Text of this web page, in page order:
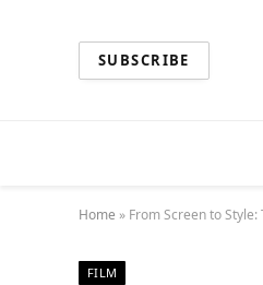
SUBSCRIBE
Home » From Screen to
FILM